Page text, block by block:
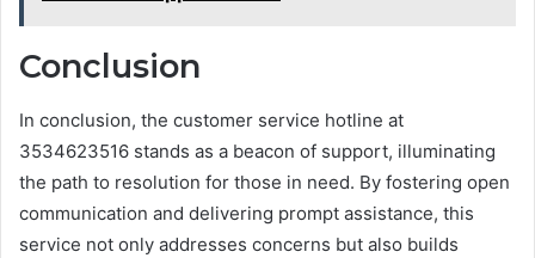
Conclusion
In conclusion, the customer service hotline at
3534623516 stands as a beacon of support, illuminating
the path to resolution for those in need. By fostering open
communication and delivering prompt assistance, this
service not only addresses concerns but also builds